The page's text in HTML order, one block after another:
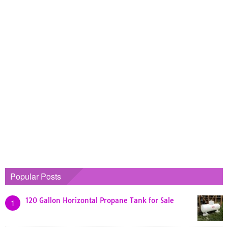
Popular Posts
1 120 Gallon Horizontal Propane Tank for Sale